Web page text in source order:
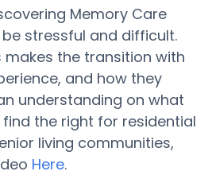
Memory Care
stressful and difficult.
makes the transition with
and how they
understanding on what
the right for residential
living communities,
Here.